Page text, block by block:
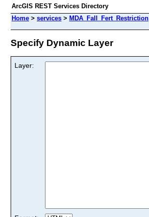
ArcGIS REST Services Directory
Home > services > MDA_Fall_Fert_Restriction
Specify Dynamic Layer
Layer: